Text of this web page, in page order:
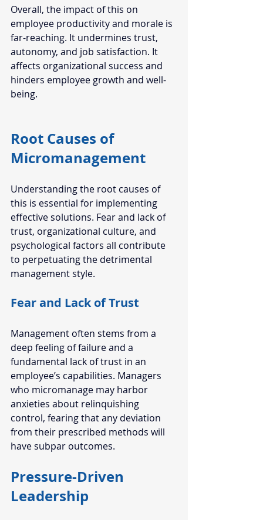
Overall, the impact of this on
employee productivity and morale is
far-reaching. It undermines trust,
autonomy, and job satisfaction. It
affects organizational success and
hinders employee growth and well-
being.
Root Causes of
Micromanagement
Understanding the root causes of
this is essential for implementing
effective solutions. Fear and lack of
trust, organizational culture, and
psychological factors all contribute
to perpetuating the detrimental
management style.
Fear and Lack of Trust
Management often stems from a
deep feeling of failure and a
fundamental lack of trust in an
employee’s capabilities. Managers
who micromanage may harbor
anxieties about relinquishing
control, fearing that any deviation
from their prescribed methods will
have subpar outcomes.
Pressure-Driven
Leadership